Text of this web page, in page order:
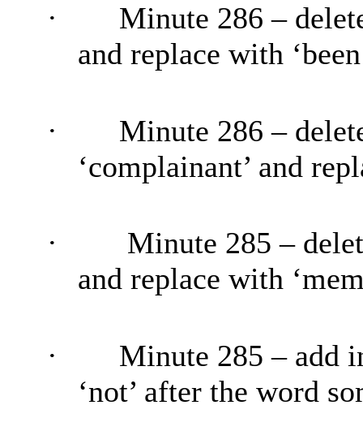
·
Minute 286 –
and replace with ‘
·
Minute 286 –
‘complainant’ and
·
Minute 285 –
and replace with
·
Minute 285 – add
‘not’ after the word